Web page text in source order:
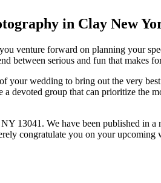
in Clay New
venture forward on planning your
serious and fun that makes
your wedding to bring out the very
devoted group that can prioritize the
13041. We have been published in
congratulate you on your